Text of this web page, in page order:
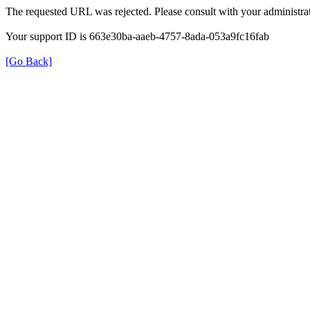
The requested URL was rejected. Please consult with your
Your support ID is 663e30ba-aaeb-4757-8ada-053a9fc16fab
[Go Back]